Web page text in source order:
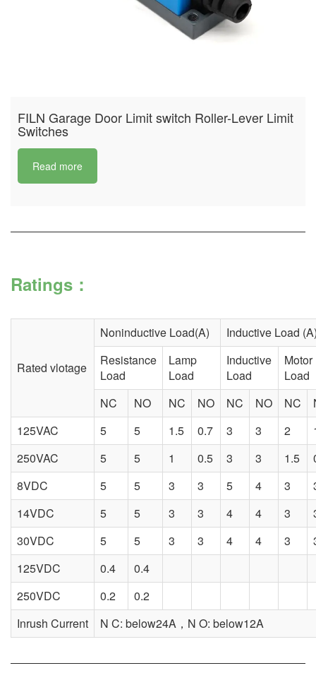
FILN Garage Door Limit switch Roller-Lever Limit
Switches
Read more
Ratings：
Rated vlotage
Noninductive Load(A)
Inductive Load
Resistance
Load
Lamp
Load
Inductive
Load
Motor
Load
NC
NO NC NO NC NO NC
125VAC
5 5 1.5 0.7 3 3 2
250VAC
5 5 1 0.5 3 3 1.5
8VDC
5 5 3 3 5 4 3
14VDC
5 5 3 3 4 4 3
30VDC
5 5 3 3 4 4 3
125VDC
0.4
0.4
250VDC
0.2
0.2
Inrush Current
N C: below24A，N O: below12A